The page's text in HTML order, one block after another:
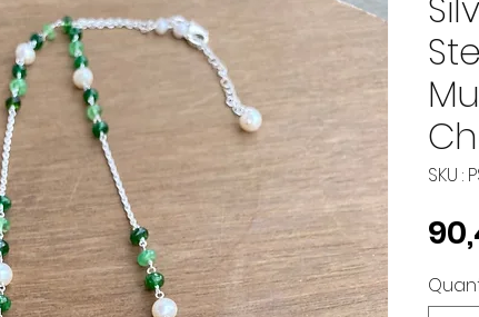
SKU :